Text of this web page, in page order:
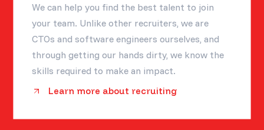
We can help you find the best talent to join
your team. Unlike other recruiters, we are
CTOs and software engineers ourselves, and
through getting our hands dirty, we know the
skills required to make an impact.
Learn more about recruiting